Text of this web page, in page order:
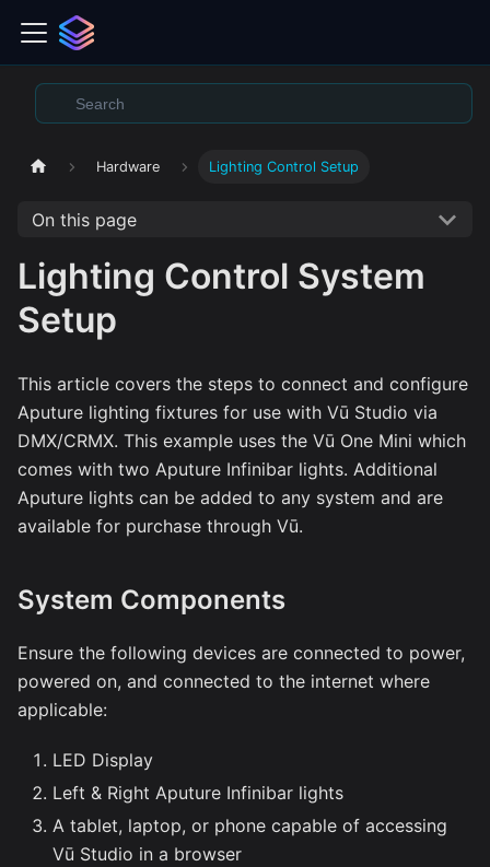
Hardware Lighting Control Setup
On this page
Lighting Control System
Setup
This article covers the steps to connect and configure
Aputure lighting fixtures for use with Vū Studio via
DMX/CRMX. This example uses the Vū One Mini which
comes with two Aputure Infinibar lights. Additional
Aputure lights can be added to any system and are
available for purchase through Vū.
System Components
Ensure the following devices are connected to power,
powered on, and connected to the internet where
applicable:
LED Display
Left & Right Aputure Infinibar lights
A tablet, laptop, or phone capable of accessing
Vū Studio in a browser